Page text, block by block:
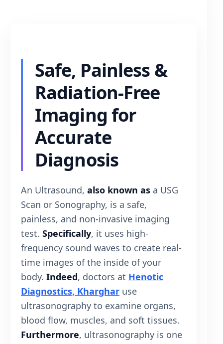
Safe, Painless &
Radiation-Free
Imaging for
Accurate
Diagnosis
An Ultrasound, also known as a USG
Scan or Sonography, is a safe,
painless, and non-invasive imaging
test. Specifically, it uses high-
frequency sound waves to create real-
time images of the inside of your
body. Indeed, doctors at Henotic
Diagnostics, Kharghar use
ultrasonography to examine organs,
blood flow, muscles, and soft tissues.
Furthermore, ultrasonography is one